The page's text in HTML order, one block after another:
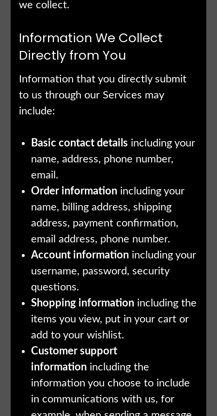
we collect.
Information We Collect
Directly from You
Information that you directly submit
to us through our Services may
include:
Basic contact details including your
name, address, phone number,
email.
Order informationincluding your
name, billing address, shipping
address, payment confirmation,
email address, phone number.
Account informationincluding your
username, password, security
questions.
Shopping informationincluding the
items you view, put in your cart or
add to your wishlist.
Customer support
informationincluding the
information you choose to include
in communications with us, for